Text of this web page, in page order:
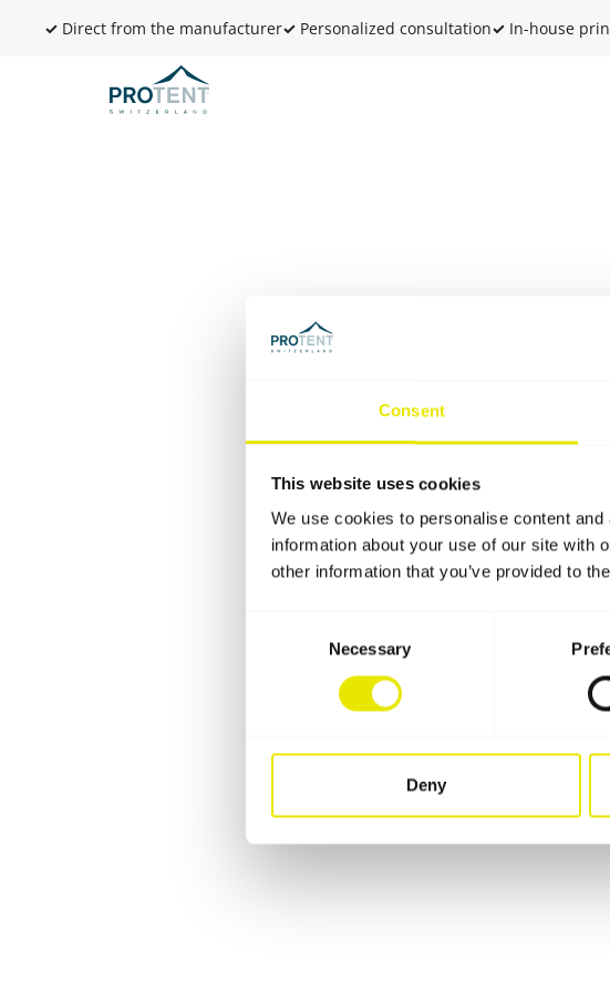
Consent
This website uses cookies
We use cookies to personalise content
information about your use of our site with
other information that you’ve provided to
Necessary
Deny
✓ Direct from the manufacturer✓ Personalized consultation✓ In-house